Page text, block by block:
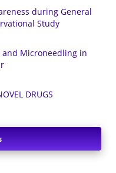
during General
Study
and Microneedling in
DRUGS